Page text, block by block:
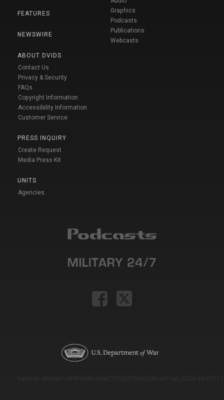
FEATURES
NEWSWIRE
ABOUT DVIDS
Contact Us
Privacy & Security
FAQs
Copyright Information
Accessibility Information
Customer Service
PRESS INQUIRY
Create Request
Media Press Kit
UNITS
Agencies
Graphics
Podcasts
Publications
Webcasts